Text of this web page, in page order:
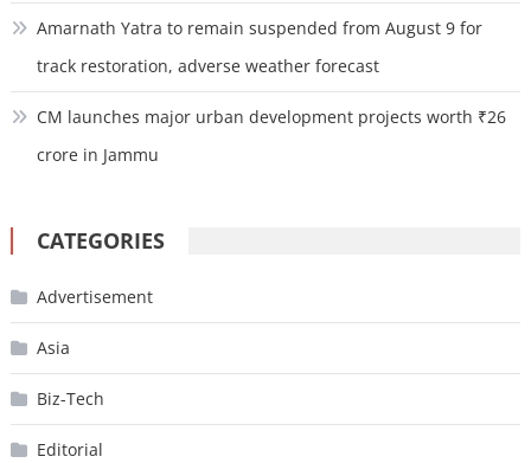
Amarnath Yatra to remain suspended from August 9 for
track restoration, adverse weather forecast
CM launches major urban development projects worth ₹26
crore in Jammu
CATEGORIES
Advertisement
Asia
Biz-Tech
Editorial